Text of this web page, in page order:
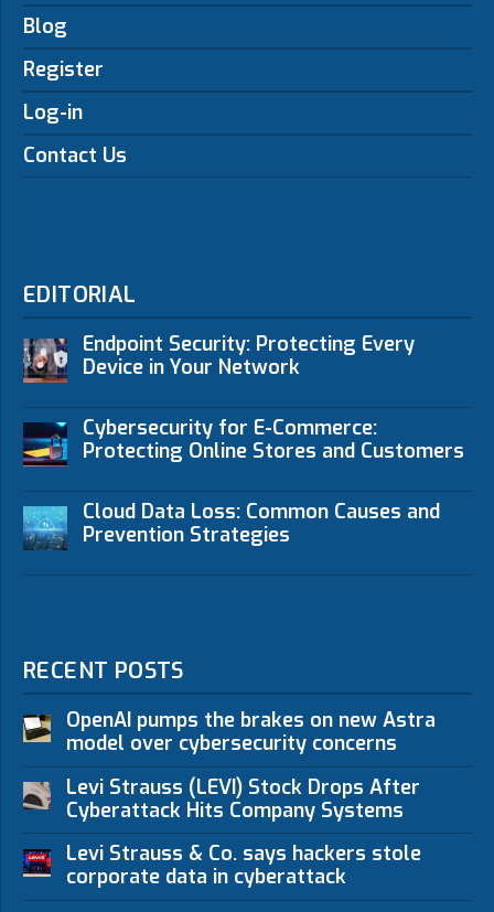
Blog
Register
Log-in
Contact Us
EDITORIAL
Endpoint Security: Protecting Every
Device in Your Network
Cybersecurity for E-Commerce:
Protecting Online Stores and Customers
Cloud Data Loss: Common Causes and
Prevention Strategies
RECENT POSTS
OpenAI pumps the brakes on new Astra
model over cybersecurity concerns
Levi Strauss (LEVI) Stock Drops After
Cyberattack Hits Company Systems
Levi Strauss & Co. says hackers stole
corporate data in cyberattack